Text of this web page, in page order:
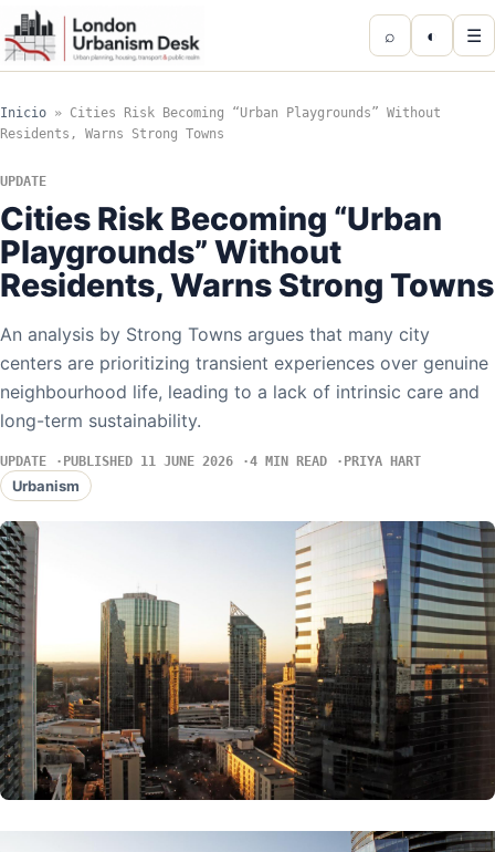
⌕ ◐ ☰
Inicio » Cities Risk Becoming “Urban Playgrounds” Without
Residents, Warns Strong Towns
UPDATE
Cities Risk Becoming “Urban
Playgrounds” Without
Residents, Warns Strong Towns
An analysis by Strong Towns argues that many city
centers are prioritizing transient experiences over genuine
neighbourhood life, leading to a lack of intrinsic care and
long-term sustainability.
UPDATE PUBLISHED 11 JUNE 2026 4 MIN READ PRIYA HART
Urbanism